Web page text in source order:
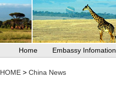
Home Embassy Infomation
HOME > China News